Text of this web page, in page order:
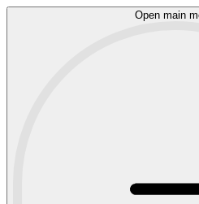
Open main